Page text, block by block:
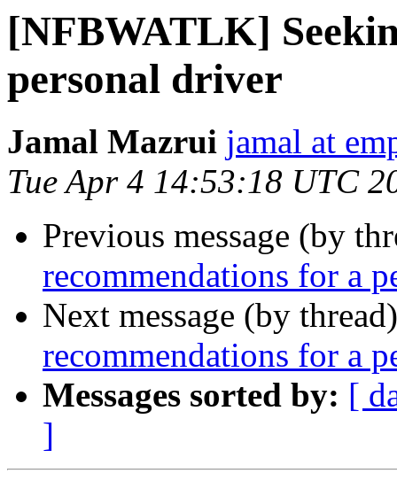
[NFBWATLK]
personal driver
Jamal Mazrui jamal at
Tue Apr 4 14:53:18 UTC
Previous message (by
recommendations for a
Next message (by
recommendations for a
Messages sorted by: [
]